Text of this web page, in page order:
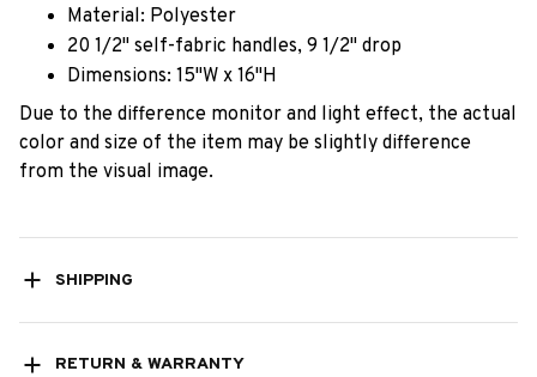
Material: Polyester
20 1/2" self-fabric handles, 9 1/2" drop
Dimensions: 15"W x 16"H
Due to the difference monitor and light effect, the actual
color and size of the item may be slightly difference
from the visual image.
SHIPPING
RETURN & WARRANTY